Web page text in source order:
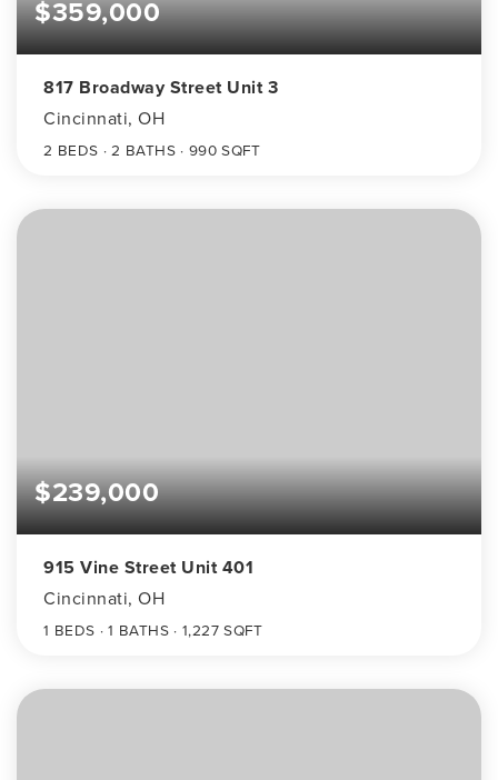
$359,000
817 Broadway Street Unit 3
Cincinnati, OH
2 BEDS 2 BATHS 990 SQFT
$239,000
915 Vine Street Unit 401
Cincinnati, OH
1 BEDS 1 BATHS 1,227 SQFT